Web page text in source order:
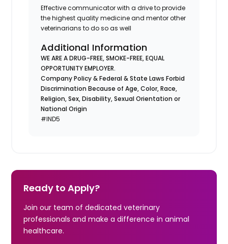
Effective communicator with a drive to provide
the highest quality medicine and mentor other
veterinarians to do so as well
Additional Information
WE ARE A DRUG-FREE, SMOKE-FREE, EQUAL
OPPORTUNITY EMPLOYER.
Company Policy & Federal & State Laws Forbid
Discrimination Because of Age, Color, Race,
Religion, Sex, Disability, Sexual Orientation or
National Origin
#IND5
Ready to Apply?
Join our team of dedicated veterinary
professionals and make a difference in animal
healthcare.